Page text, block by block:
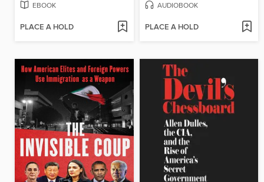
EBOOK
PLACE A HOLD
AUDIOBOOK
PLACE A HOLD